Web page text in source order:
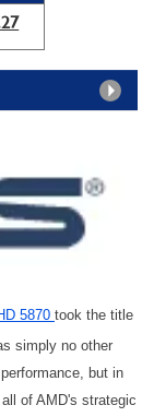
5870 took the title
simply no other
but in
of AMD's strategic